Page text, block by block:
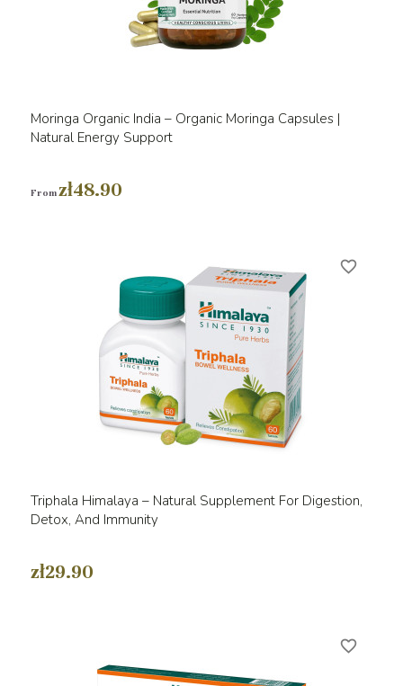
Moringa Organic India – Organic Moringa Capsules |
Natural Energy Support
Fromzł48.90
Triphala Himalaya – Natural Supplement For Digestion,
Detox, And Immunity
zł29.90
favorite_border
favorite_border